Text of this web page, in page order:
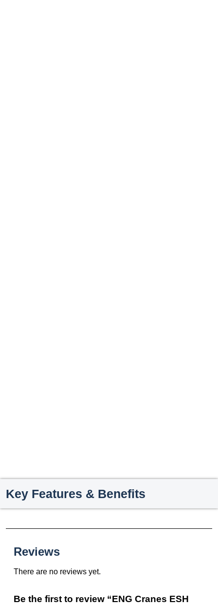
Key Features & Benefits
Reviews
There are no reviews yet.
Be the first to review “ENG Cranes ESH